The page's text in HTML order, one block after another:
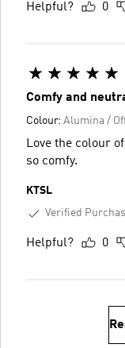
Helpful? 0
Comfy and
Colour: Alumina /
Love the colour
so comfy.
KTSL
Verified
Helpful? 0